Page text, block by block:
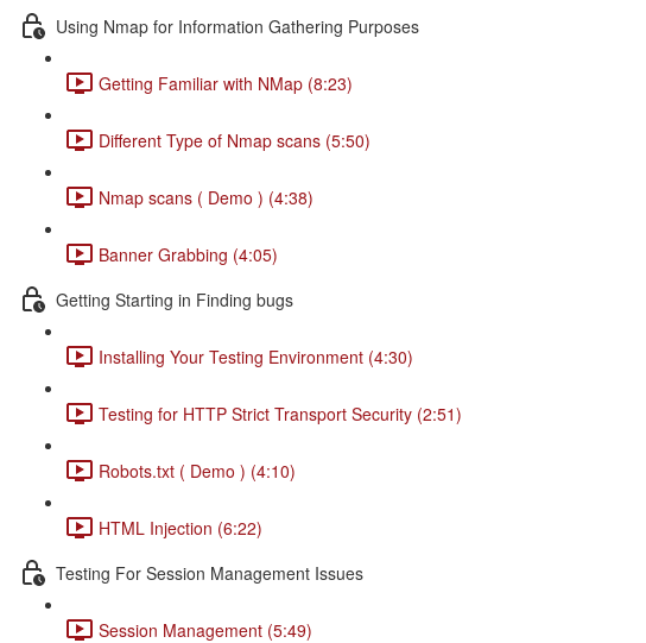
Using Nmap for Information Gathering Purposes
Getting Familiar with NMap (8:23)
Different Type of Nmap scans (5:50)
Nmap scans ( Demo ) (4:38)
Banner Grabbing (4:05)
Getting Starting in Finding bugs
Installing Your Testing Environment (4:30)
Testing for HTTP Strict Transport Security (2:51)
Robots.txt ( Demo ) (4:10)
HTML Injection (6:22)
Testing For Session Management Issues
Session Management (5:49)